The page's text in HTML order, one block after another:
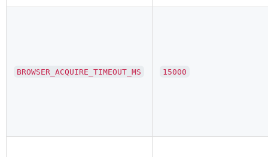
BROWSER_ACQUIRE_TIMEOUT_MS 15000